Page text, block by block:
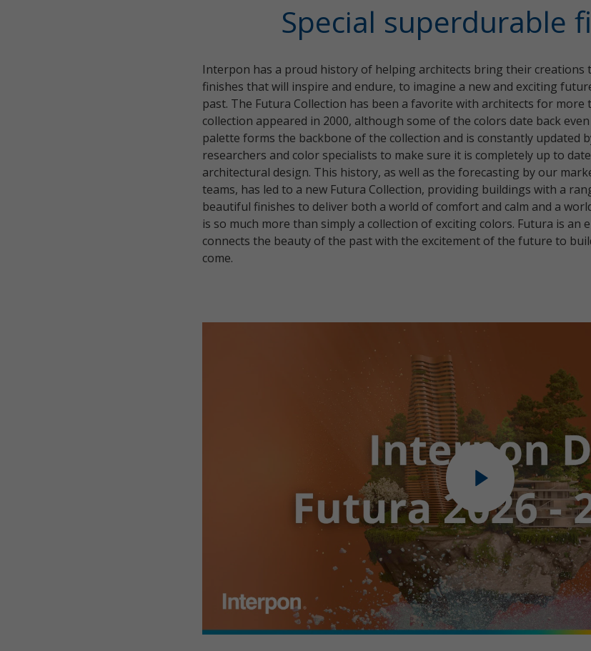
Special superdurable
Interpon has a proud history of helping architects bring their creations
finishes that will inspire and endure, to imagine a new and exciting
past. The Futura Collection has been a favorite with architects for more
collection appeared in 2000, although some of the colors date back
palette forms the backbone of the collection and is constantly updated
researchers and color specialists to make sure it is completely up to
architectural design. This history, as well as the forecasting by our
teams, has led to a new Futura Collection, providing buildings with a
beautiful finishes to deliver both a world of comfort and calm and a
is so much more than simply a collection of exciting colors. Futura is an
connects the beauty of the past with the excitement of the future to
come.